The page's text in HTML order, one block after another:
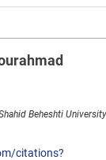
Beheshti
citations?